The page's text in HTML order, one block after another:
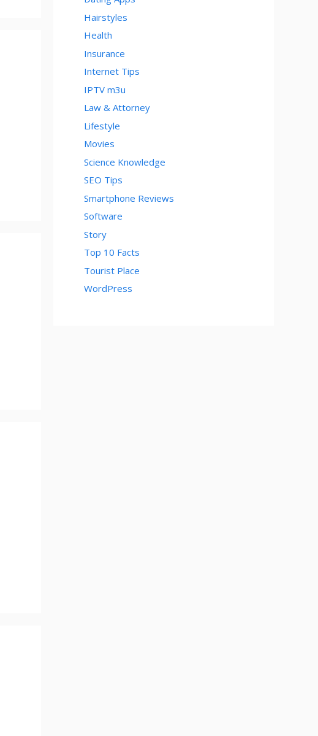
Hairstyles
Health
Insurance
Internet Tips
IPTV m3u
Law & Attorney
Lifestyle
Movies
Science Knowledge
SEO Tips
Smartphone Reviews
Software
Story
Top 10 Facts
Tourist Place
WordPress